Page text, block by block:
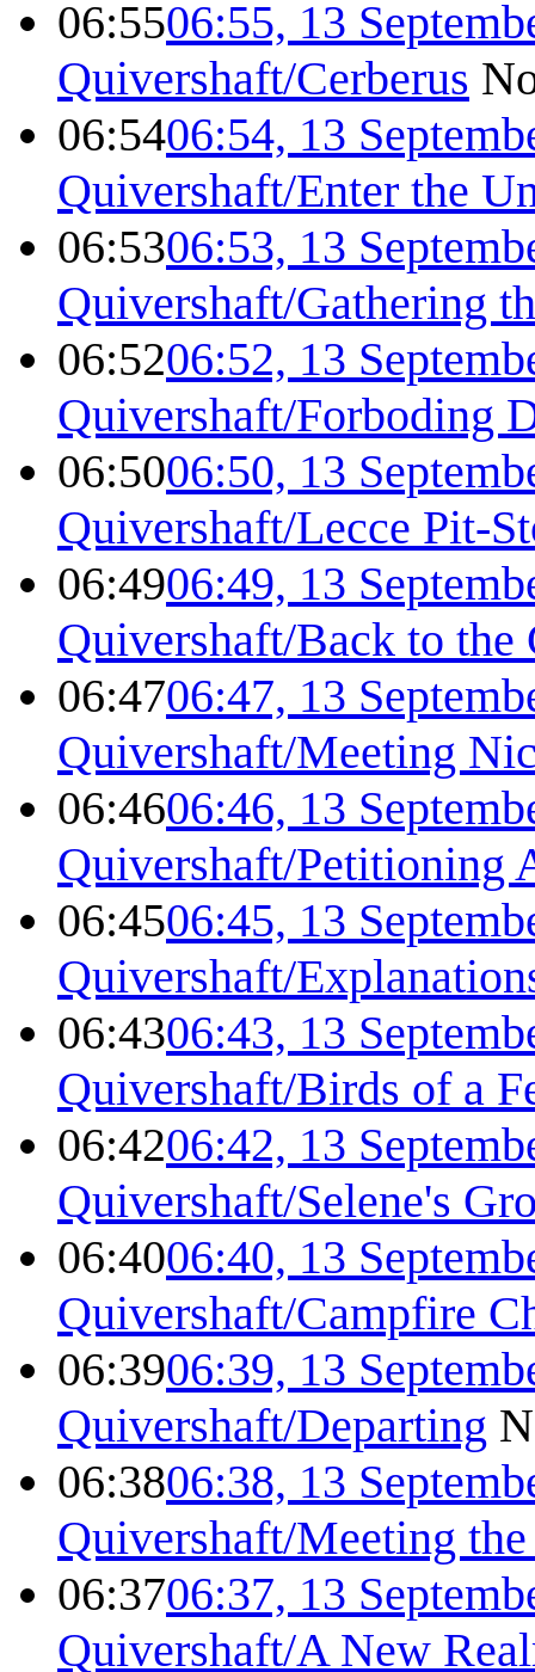
06:5506:55, 13
Quivershaft/Cerberus
06:5406:54, 13
Quivershaft/Enter the
06:5306:53, 13
Quivershaft/Gathering
06:5206:52, 13
Quivershaft/Forboding
06:5006:50, 13
Quivershaft/Lecce Pit-
06:4906:49, 13
Quivershaft/Back to the
06:4706:47, 13
Quivershaft/Meeting
06:4606:46, 13
Quivershaft/Petitioning
06:4506:45, 13
Quivershaft/
06:4306:43, 13
Quivershaft/Birds of a
06:4206:42, 13
Quivershaft/Selene's
06:4006:40, 13
Quivershaft/Campfire
06:3906:39, 13
Quivershaft/Departing
06:3806:38, 13
Quivershaft/Meeting
06:3706:37, 13
Quivershaft/A New